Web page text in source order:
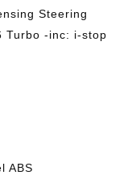
Steering
Turbo -inc: i-stop
ABS